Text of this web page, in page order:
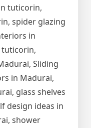
tuticorin,
spider glazing
in
Sliding
in Madurai,
glass shelves
design ideas in
shower